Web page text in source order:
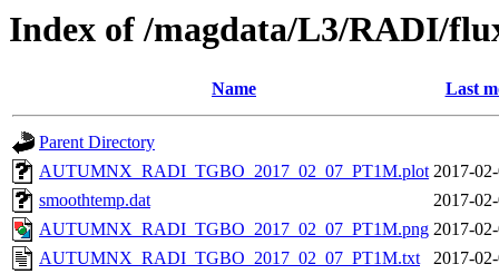
Index of /magdata/L3/RADI/
Name Last
Parent Directory
AUTUMNX_RADI_TGBO_2017_02_07_PT1M.plot 2017-
smoothtemp.dat
2017-
AUTUMNX_RADI_TGBO_2017_02_07_PT1M.png 2017-
AUTUMNX_RADI_TGBO_2017_02_07_PT1M.txt
2017-